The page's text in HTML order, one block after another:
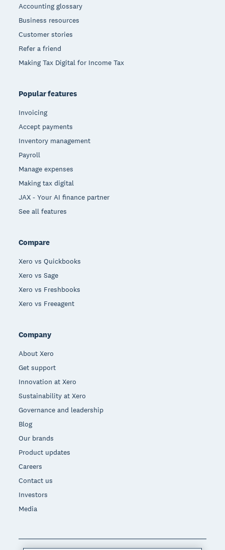
Accounting glossary
Business resources
Customer stories
Refer a friend
Making Tax Digital for Income Tax
Popular features
Invoicing
Accept payments
Inventory management
Payroll
Manage expenses
Making tax digital
JAX - Your AI finance partner
See all features
Compare
Xero vs Quickbooks
Xero vs Sage
Xero vs Freshbooks
Xero vs Freeagent
Company
About Xero
Get support
Innovation at Xero
Sustainability at Xero
Governance and leadership
Blog
Our brands
Product updates
Careers
Contact us
Investors
Media